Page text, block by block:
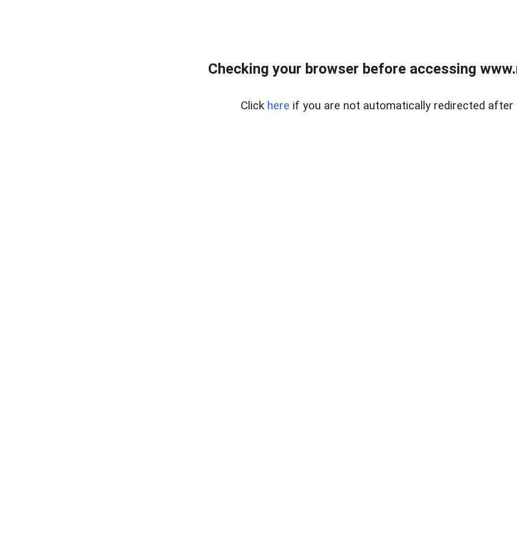
Checking your browser before accessing
Click here if you are not automatically redirected after